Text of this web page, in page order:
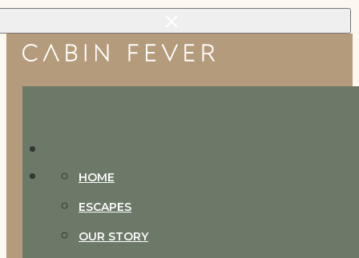
HOME
ESCAPES
OUR STORY